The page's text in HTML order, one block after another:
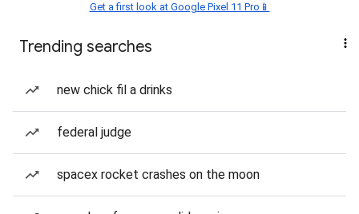
Get a first look at Google Pixel 11 Pro📱
Trending searches
new chick fil a drinks
federal judge
spacex rocket crashes on the moon